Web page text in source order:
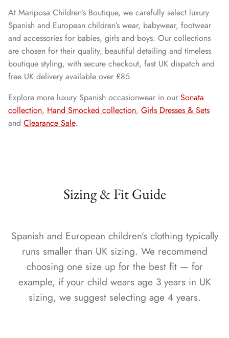
At Mariposa Children’s Boutique, we carefully select luxury
Spanish and European children’s wear, babywear, footwear
and accessories for babies, girls and boys. Our collections
are chosen for their quality, beautiful detailing and timeless
boutique styling, with secure checkout, fast UK dispatch and
free UK delivery available over £85.
Explore more luxury Spanish occasionwear in our Sonata
collection, Hand Smocked collection, Girls Dresses & Sets
and Clearance Sale.
Sizing & Fit Guide
Spanish and European children’s clothing typically
runs smaller than UK sizing. We recommend
choosing one size up for the best fit — for
example, if your child wears age 3 years in UK
sizing, we suggest selecting age 4 years.